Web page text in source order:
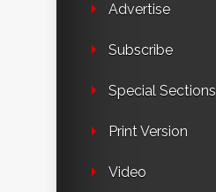
Advertise
Subscribe
Special Sections
Print Version
Video